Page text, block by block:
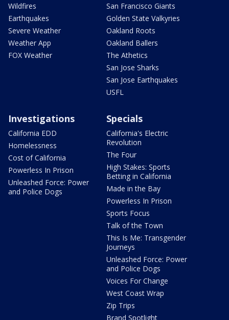
Wildfires
Earthquakes
Severe Weather
Weather App
FOX Weather
San Francisco Giants
Golden State Valkyries
Oakland Roots
Oakland Ballers
The Athetics
San Jose Sharks
San Jose Earthquakes
USFL
Investigations
California EDD
Homelessness
Cost of California
Powerless In Prison
Unleashed Force: Power
and Police Dogs
Specials
California's Electric
Revolution
The Four
High Stakes: Sports
Betting in California
Made in the Bay
Powerless In Prison
Sports Focus
Talk of the Town
This Is Me: Transgender
Journeys
Unleashed Force: Power
and Police Dogs
Voices For Change
West Coast Wrap
Zip Trips
Brand Spotlight